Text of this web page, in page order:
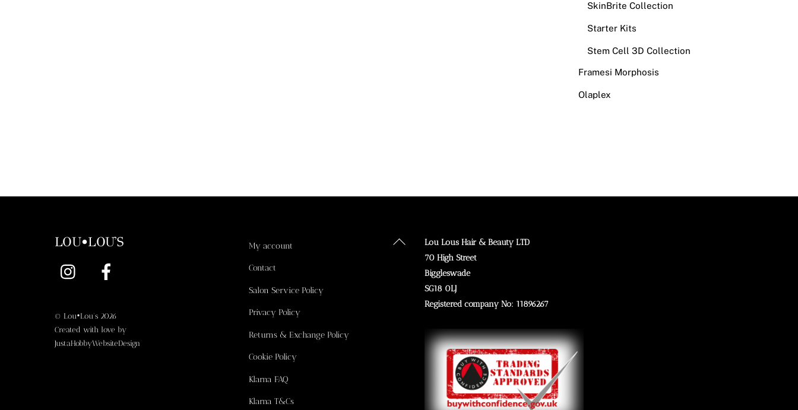
SkinBrite Collection
Starter Kits
Stem Cell 3D Collection
Framesi Morphosis
Olaplex
Back
LOU•LOU'S
Instagram
© Lou•Lou's 2026
Created with love by
JustaHobbyWebsiteDesign
My account
Contact
Salon Service Policy
Privacy Policy
Returns & Exchange Policy
Cookie Policy
Klarna FAQ
Klarna T&Cs
Lou Lous Hair & Beauty LTD
70 High Street
Biggleswade
SG18 0LJ
Registered company No: 11896267